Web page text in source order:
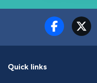
Quick links